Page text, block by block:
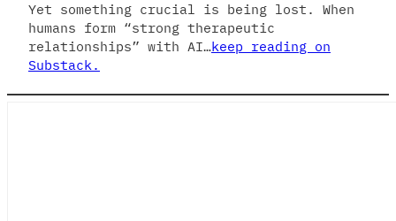
Yet something crucial is being lost. When
humans form “strong therapeutic
relationships” with AI…keep reading on
Substack.